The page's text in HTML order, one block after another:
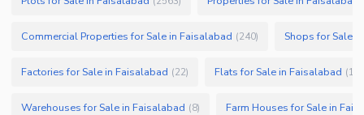
Commercial Properties for Sale in Faisalabad (240) Shops for Sale
Factories for Sale in Faisalabad (22) Flats for Sale in Faisalabad (19
Warehouses for Sale in Faisalabad (8) Farm Houses for Sale in